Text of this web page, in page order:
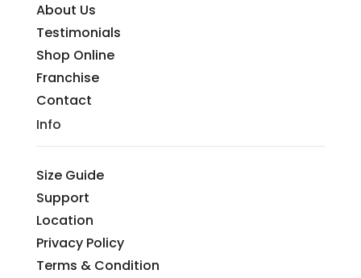
About Us
Testimonials
Shop Online
Franchise
Contact
Info
Size Guide
Support
Location
Privacy Policy
Terms & Condition